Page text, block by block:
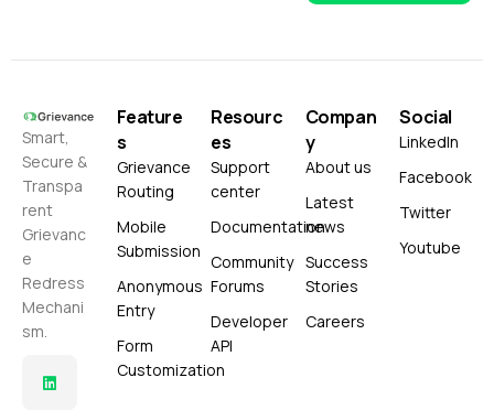
Smart,
Secure &
Transpa
rent
Grievanc
e
Redress
Mechani
sm.
Feature
s
Grievance
Routing
Mobile
Submission
Anonymous
Entry
Form
Customization
Resourc
es
Support
center
Documentation
Community
Forums
Developer
API
Compan
y
About us
Latest
news
Success
Stories
Careers
Social
LinkedIn
Facebook
Twitter
Youtube